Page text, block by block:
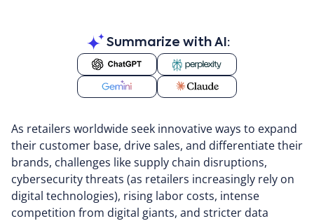
Summarize with AI:
As retailers worldwide seek innovative ways to expand
their customer base, drive sales, and differentiate their
brands, challenges like supply chain disruptions,
cybersecurity threats (as retailers increasingly rely on
digital technologies), rising labor costs, intense
competition from digital giants, and stricter data